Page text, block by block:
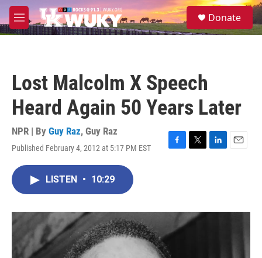
Skip to main content
M
e
S
e
Donate
Lost Malcolm X Speech
Heard Again 50 Years Later
NPR | By Guy Raz, Guy Raz
Published February 4, 2012 at 5:17 PM EST
F
o
T
r
L
I
E
LISTEN • 10:29